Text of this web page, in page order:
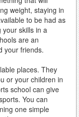
weight, staying in
to be had as
skills in a
are an
your friends.
places. They
or your children in
school can give
You can
one simple